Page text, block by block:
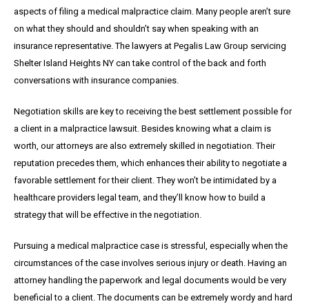
aspects of filing a medical malpractice claim. Many people aren’t sure
on what they should and shouldn’t say when speaking with an
insurance representative. The lawyers at Pegalis Law Group servicing
Shelter Island Heights NY can take control of the back and forth
conversations with insurance companies.
Negotiation skills are key to receiving the best settlement possible for
a client in a malpractice lawsuit. Besides knowing what a claim is
worth, our attorneys are also extremely skilled in negotiation. Their
reputation precedes them, which enhances their ability to negotiate a
favorable settlement for their client. They won’t be intimidated by a
healthcare providers legal team, and they’ll know how to build a
strategy that will be effective in the negotiation.
Pursuing a medical malpractice case is stressful, especially when the
circumstances of the case involves serious injury or death. Having an
attorney handling the paperwork and legal documents would be very
beneficial to a client. The documents can be extremely wordy and hard